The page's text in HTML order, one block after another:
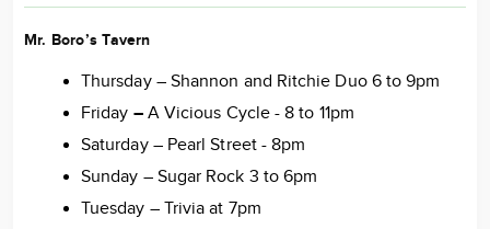
Mr. Boro’s Tavern
Thursday – Shannon and Ritchie Duo 6 to 9pm
Friday – A Vicious Cycle - 8 to 11pm
Saturday – Pearl Street - 8pm
Sunday – Sugar Rock 3 to 6pm
Tuesday – Trivia at 7pm